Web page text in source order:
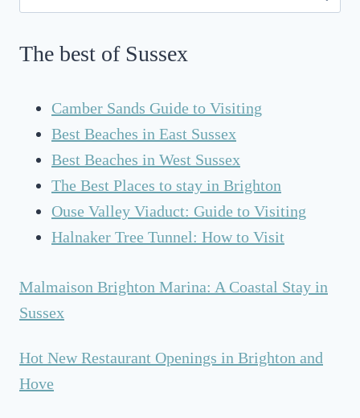
for:
The best of Sussex
Camber Sands Guide to Visiting
Best Beaches in East Sussex
Best Beaches in West Sussex
The Best Places to stay in Brighton
Ouse Valley Viaduct: Guide to Visiting
Halnaker Tree Tunnel: How to Visit
Malmaison Brighton Marina: A Coastal Stay in
Sussex
Hot New Restaurant Openings in Brighton and
Hove